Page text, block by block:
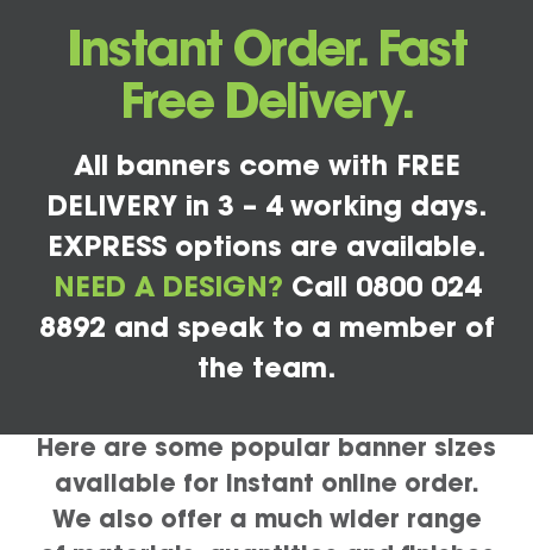
Instant Order. Fast
Free Delivery.
All banners come with FREE
DELIVERY in 3 – 4 working days.
EXPRESS options are available.
NEED A DESIGN? Call 0800 024
8892 and speak to a member of
the team.
Here are some popular banner sizes
available for instant online order.
We also offer a much wider range